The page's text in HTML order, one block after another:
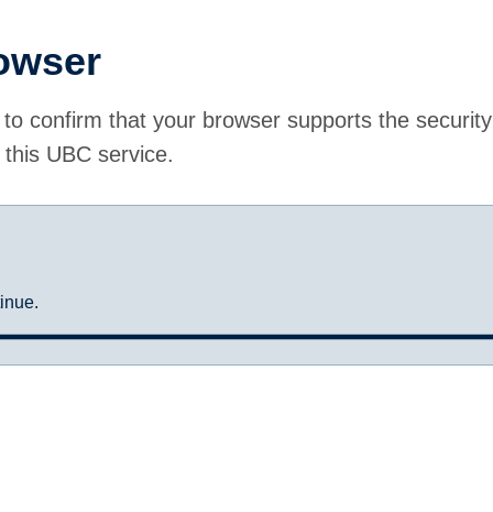
confirm that your browser supports the security
UBC service.